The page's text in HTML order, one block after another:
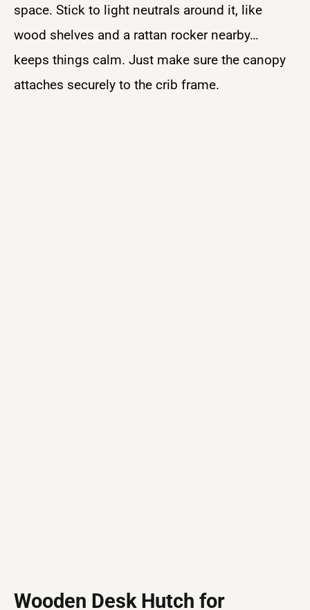
space. Stick to light neutrals around it, like
wood shelves and a rattan rocker nearby…
keeps things calm. Just make sure the canopy
attaches securely to the crib frame.
Wooden Desk Hutch for